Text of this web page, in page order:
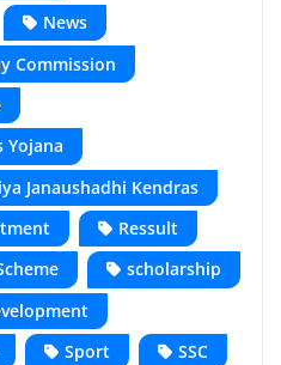
News
Commission
Yojana
Janaushadhi Kendras
Ressult
scholarship
Sport
SSC